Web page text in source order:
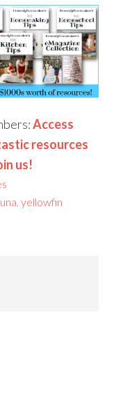
Access
resources
us!
,yellowfin